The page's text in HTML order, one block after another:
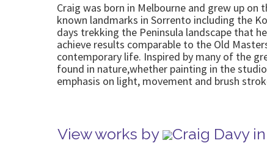
Craig was born in Melbourne and grew up
known landmarks in Sorrento including the
days trekking the Peninsula landscape that
achieve results comparable to the Old
contemporary life. Inspired by many of the
found in nature,whether painting in the
emphasis on light, movement and brush
View works by Craig Davy